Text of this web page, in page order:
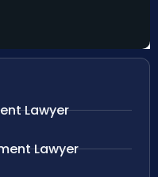
Lawyer
Lawyer